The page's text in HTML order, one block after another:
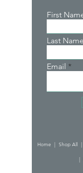
First
Last Name
Email
Home | Shop All |
|